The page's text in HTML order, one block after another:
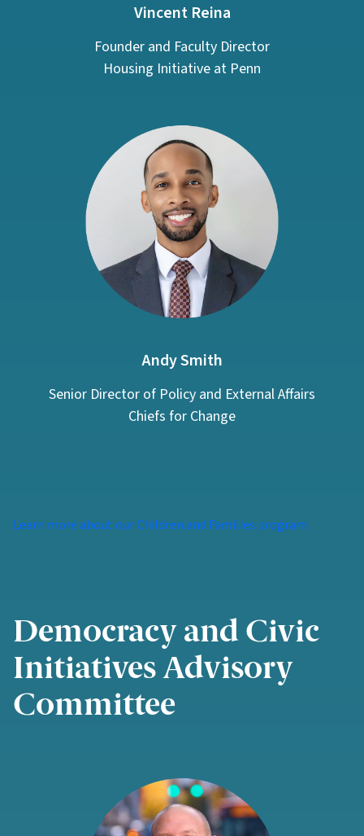
Vincent Reina
Founder and Faculty Director
Housing Initiative at Penn
Andy Smith
Senior Director of Policy and External Affairs
Chiefs for Change
Learn more about our Children and Families program
Democracy and Civic
Initiatives Advisory
Committee